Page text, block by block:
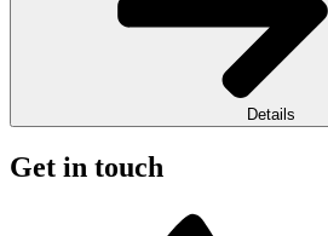
Details
Get in touch